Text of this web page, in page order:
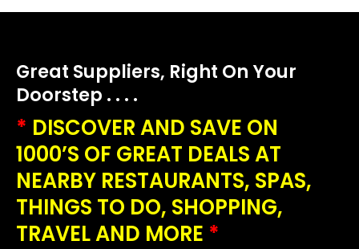
Great Suppliers, Right On Your
Doorstep . . . .
* DISCOVER AND SAVE ON
1000’S OF GREAT DEALS AT
NEARBY RESTAURANTS, SPAS,
THINGS TO DO, SHOPPING,
TRAVEL AND MORE *